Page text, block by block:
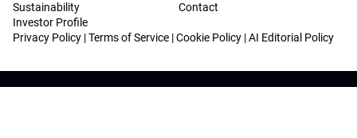
Sustainability
Investor Profile
Contact
Privacy Policy |Terms of Service |Cookie Policy |AI Editorial Policy